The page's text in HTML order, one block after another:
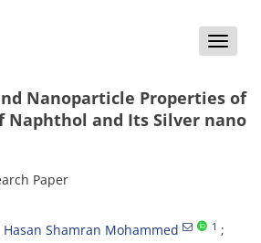
Toggle
Nanoparticle Properties of
Naphthol and Its Silver nano
Paper
Hasan Shamran Mohammed 1